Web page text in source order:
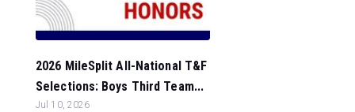
2026 MileSplit All-National T&F
Selections: Boys Third Team...
Jul 10, 2026